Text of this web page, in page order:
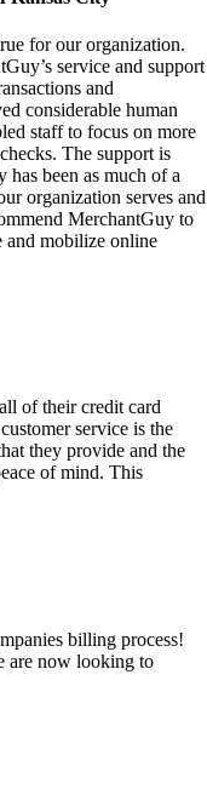
for our organization.
service and support
and
considerable human
staff to focus on more
The support is
has been as much of a
organization serves and
MerchantGuy to
mobilize online
of their credit card
service is the
they provide and the
of mind. This
billing process!
are now looking to